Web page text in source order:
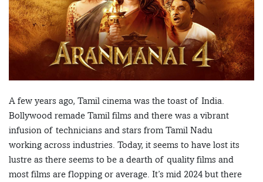
A few years ago, Tamil cinema was the toast of India.
Bollywood remade Tamil films and there was a vibrant
infusion of technicians and stars from Tamil Nadu
working across industries. Today, it seems to have lost its
lustre as there seems to be a dearth of quality films and
most films are flopping or average. It’s mid 2024 but there